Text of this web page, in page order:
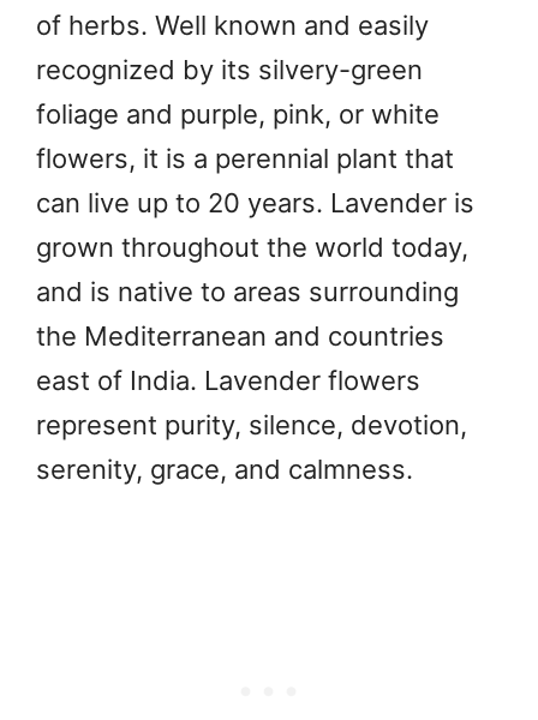
of herbs. Well known and easily
recognized by its silvery-green
foliage and purple, pink, or white
flowers, it is a perennial plant that
can live up to 20 years. Lavender is
grown throughout the world today,
and is native to areas surrounding
the Mediterranean and countries
east of India. Lavender flowers
represent purity, silence, devotion,
serenity, grace, and calmness.